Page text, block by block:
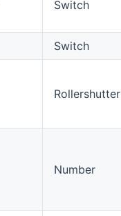
Switch
Switch
Rollershutter
Number